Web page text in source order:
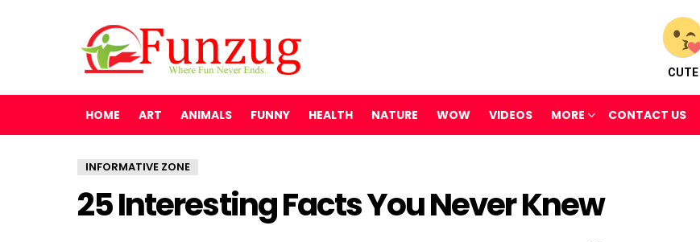
CUTE
HOME ART ANIMALS FUNNY HEALTH NATURE WOW VIDEOS MORE CONTACT US
INFORMATIVE ZONE
25 Interesting Facts You Never Knew